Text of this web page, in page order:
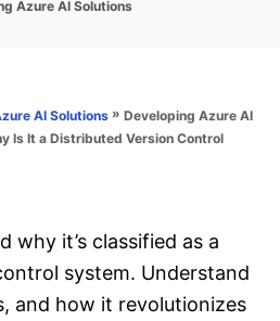
Azure AI Solutions
AI Solutions » Developing Azure AI
Is It a Distributed Version Control
why it’s classified as a
system. Understand
and how it revolutionizes